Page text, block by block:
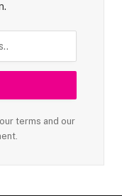
terms and our